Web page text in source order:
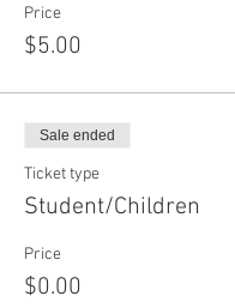
Price
$5.00
Sale ended
Ticket type
Student/Children
Price
$0.00